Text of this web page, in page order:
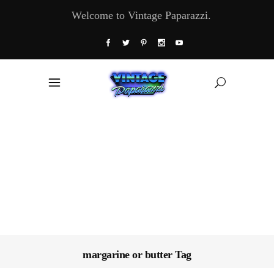
Welcome to Vintage Paparazzi.
margarine or butter Tag